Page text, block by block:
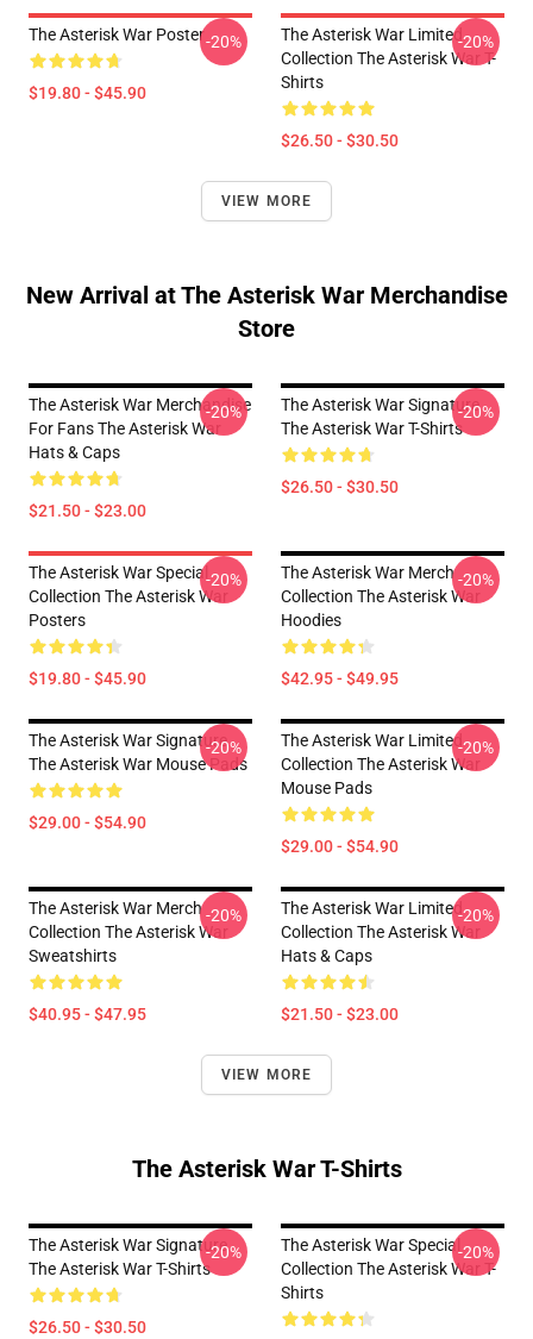
The Asterisk War Poster
$19.80 - $45.90
-20%
The Asterisk War Limited
Collection The Asterisk War T-
Shirts
$26.50 - $30.50
-20%
VIEW MORE
New Arrival at The Asterisk War Merchandise
Store
The Asterisk War Merchandise
For Fans The Asterisk War
Hats & Caps
$21.50 - $23.00
-20%
The Asterisk War Signature
The Asterisk War T-Shirts
$26.50 - $30.50
-20%
The Asterisk War Special
Collection The Asterisk War
Posters
$19.80 - $45.90
-20%
The Asterisk War Merch
Collection The Asterisk War
Hoodies
$42.95 - $49.95
-20%
The Asterisk War Signature
The Asterisk War Mouse Pads
$29.00 - $54.90
-20%
The Asterisk War Limited
Collection The Asterisk War
Mouse Pads
$29.00 - $54.90
-20%
The Asterisk War Merch
Collection The Asterisk War
Sweatshirts
$40.95 - $47.95
-20%
The Asterisk War Limited
Collection The Asterisk War
Hats & Caps
$21.50 - $23.00
-20%
VIEW MORE
The Asterisk War T-Shirts
The Asterisk War Signature
The Asterisk War T-Shirts
$26.50 - $30.50
-20%
The Asterisk War Special
Collection The Asterisk War T-
Shirts
-20%